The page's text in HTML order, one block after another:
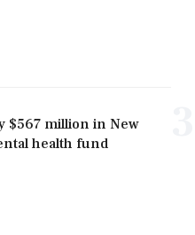
$567 million in New
health fund